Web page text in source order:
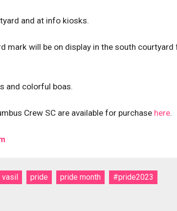
and at info kiosks.
mark will be on display in the south courtyard
and colorful boas.
Crew SC are available for purchase here.
vasil pride pride month
#pride2023